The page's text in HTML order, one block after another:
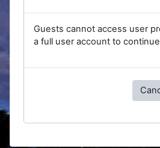
Guests cannot access user
a full user account to